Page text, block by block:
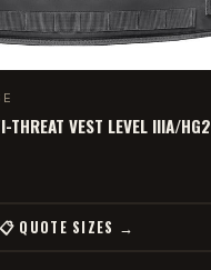
THREAT VEST LEVEL IIIA/HG2
📋 QUOTE SIZES →